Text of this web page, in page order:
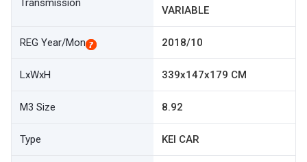
Transmission
VARIABLE
REG Year/Mon 2018/10
LxWxH 339x147x179 CM
M3 Size 8.92
Type KEI CAR